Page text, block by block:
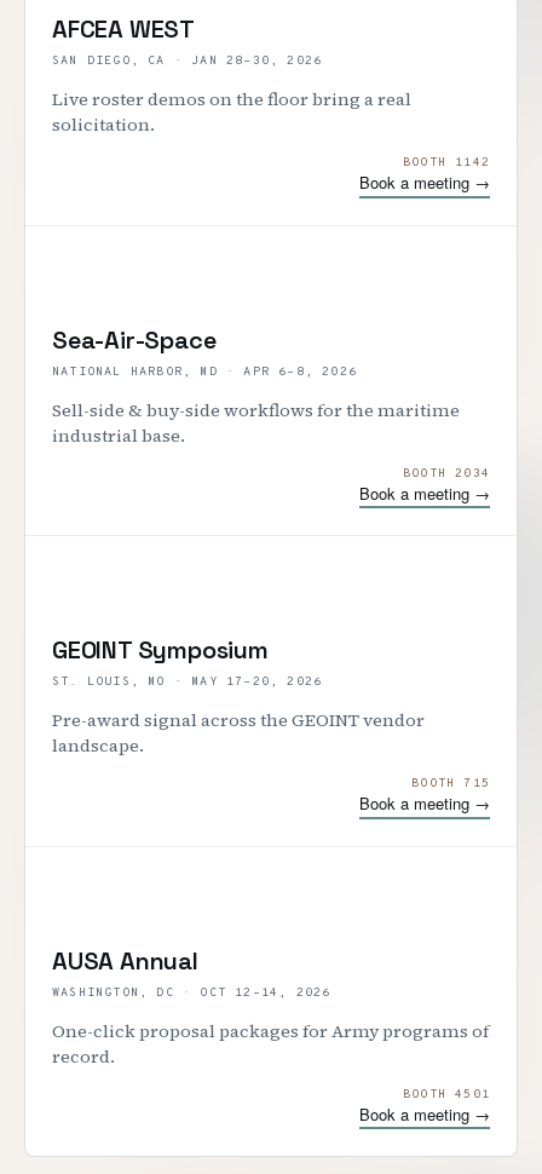
AFCEA WEST
SAN DIEGO, CA · JAN 28–30, 2026
Live roster demos on the floor bring a real
solicitation.
BOOTH 1142
Book a meeting →
Sea-Air-Space
NATIONAL HARBOR, MD ·APR 6–8, 2026
Sell-side & buy-side workflows for the maritime
industrial base.
BOOTH 2034
Book a meeting →
GEOINT Symposium
ST. LOUIS, MO · MAY 17–20, 2026
Pre-award signal across the GEOINT vendor
landscape.
BOOTH 715
Book a meeting →
AUSA Annual
WASHINGTON, DC · OCT 12–14, 2026
One-click proposal packages for Army programs of
record.
BOOTH 4501
Book a meeting →